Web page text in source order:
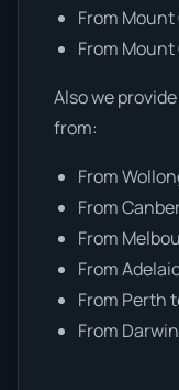
From
From
Also we
from:
From
From
From
From
From Perth
From